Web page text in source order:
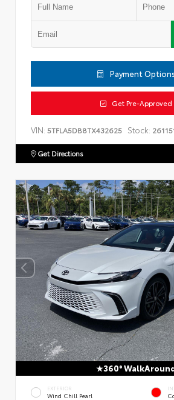
Payment Options
Get Pre-Approved
VIN: 5TFLA5DB8TX432625 Stock:
Get Directions
360°
EXTERIOR
Wind Chill Pearl